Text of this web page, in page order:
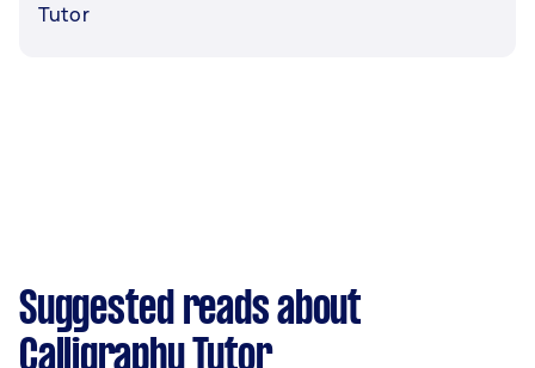
Tutor
Suggested reads about
Calligraphy Tutor